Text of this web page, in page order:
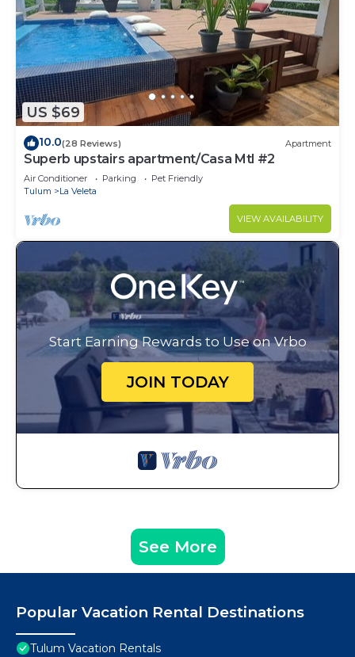
US $69
10.0(28 Reviews) Apartment
Superb upstairs apartment/Casa Mtl #2
Air Conditioner Parking
Pet Friendly
Tulum
La Veleta
VIEW AVAILABILITY
Start Earning Rewards to Use on Vrbo
JOIN TODAY
See More
Popular Vacation Rental Destinations
Tulum Vacation Rentals